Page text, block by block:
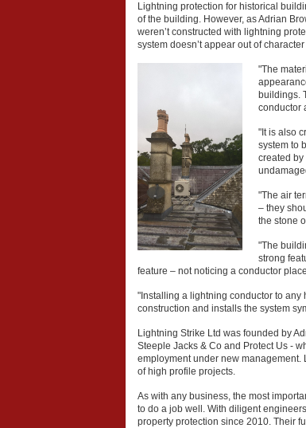
Lightning protection for historical
of the building. However, as Adrian
weren’t constructed with lightning
system doesn’t appear out of
"The
buildings.
conductor
"It is also
system to
created
"The air
– they
the stone
"The
strong
feature – not noticing a conductor
"Installing a lightning conductor to any
construction and installs the system
Lightning Strike Ltd was founded by
Steeple Jacks & Co and Protect Us -
employment under new
of high profile projects.
As with any business, the most
to do a job well. With diligent
property protection since 2010. Their